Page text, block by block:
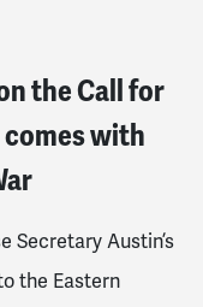
the Call for
comes with
Secretary Austin’s
the Eastern